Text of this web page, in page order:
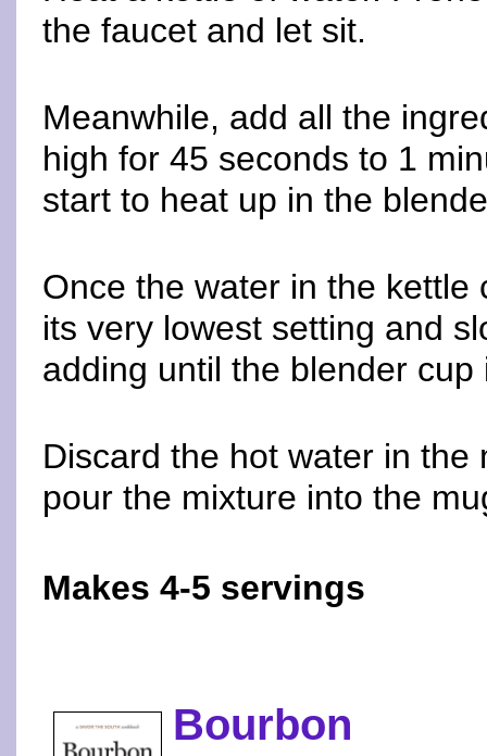
the faucet and let sit.
Meanwhile, add all the
high for 45 seconds to 1
start to heat up in the
Once the water in the
its very lowest setting and
adding until the blender cup
Discard the hot water in
pour the mixture into the
Makes 4-5 servings
Bourbon